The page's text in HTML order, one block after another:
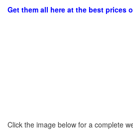
Get them all here at the best prices
Click the image below for a complete